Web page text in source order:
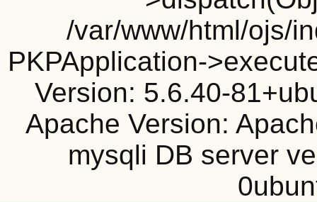
/var/www/html/ojs/
PKPApplication-
Version: 5.6.40-
Apache Version:
mysqli DB server